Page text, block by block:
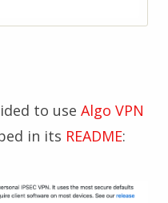
to use Algo VPN
in its README: